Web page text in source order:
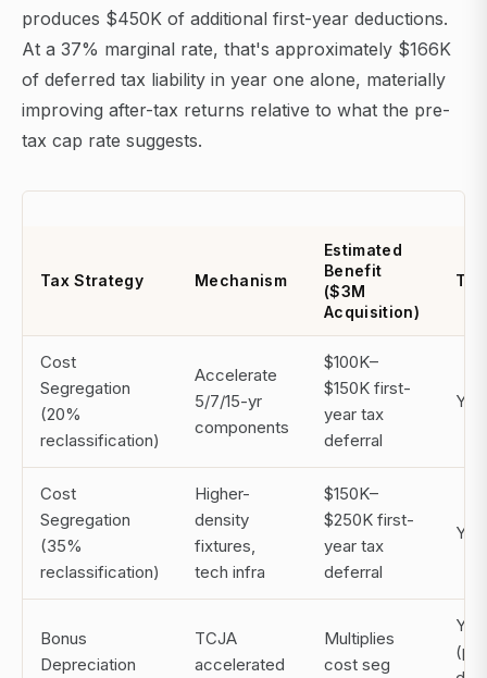
produces $450K of additional first-year deductions.
At a 37% marginal rate, that's approximately $166K
of deferred tax liability in year one alone, materially
improving after-tax returns relative to what the pre-
tax cap rate suggests.
Tax Strategy Mechanism
Estimated
Benefit
($3M
Acquisition)
Cost
Segregation
(20%
reclassification)
Accelerate
5/7/15-yr
components
$100K–
$150K first-
year tax
deferral
Cost
Segregation
(35%
reclassification)
Higher-
density
fixtures,
tech infra
$150K–
$250K first-
year tax
deferral
Bonus
Depreciation
TCJA
accelerated
Multiplies
cost seg